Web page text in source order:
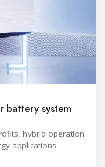
battery system
hybrid operation
applications.